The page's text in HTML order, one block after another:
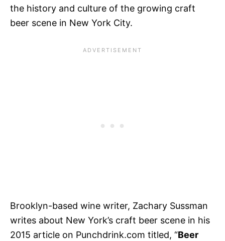
the history and culture of the growing craft
beer scene in New York City.
Brooklyn-based wine writer, Zachary Sussman
writes about New York’s craft beer scene in his
2015 article on Punchdrink.com titled, “Beer